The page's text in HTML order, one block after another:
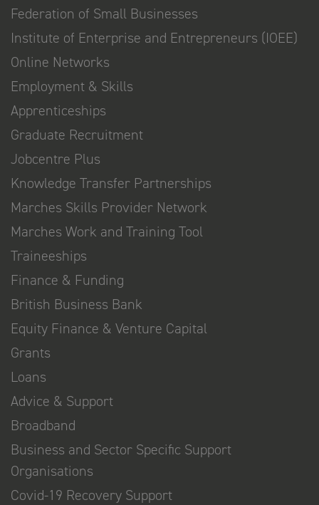
Federation of Small Businesses
Institute of Enterprise and Entrepreneurs (IOEE)
Online Networks
Employment & Skills
Apprenticeships
Graduate Recruitment
Jobcentre Plus
Knowledge Transfer Partnerships
Marches Skills Provider Network
Marches Work and Training Tool
Traineeships
Finance & Funding
British Business Bank
Equity Finance & Venture Capital
Grants
Loans
Advice & Support
Broadband
Business and Sector Specific Support
Organisations
Covid-19 Recovery Support